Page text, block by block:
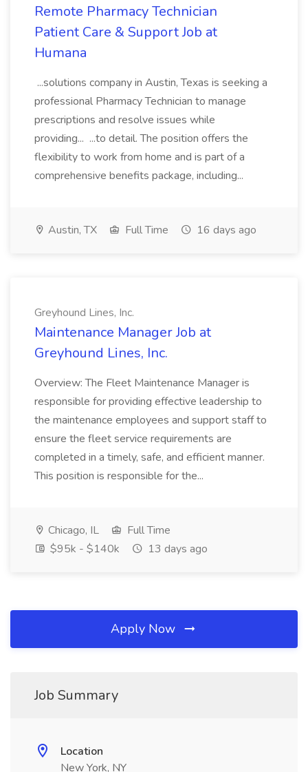
Remote Pharmacy Technician
Patient Care & Support Job at
Humana
...solutions company in Austin, Texas is seeking a
professional Pharmacy Technician to manage
prescriptions and resolve issues while
providing... ...to detail. The position offers the
flexibility to work from home and is part of a
comprehensive benefits package, including...
Austin, TX Full Time 16 days ago
Greyhound Lines, Inc.
Maintenance Manager Job at
Greyhound Lines, Inc.
Overview: The Fleet Maintenance Manager is
responsible for providing effective leadership to
the maintenance employees and support staff to
ensure the fleet service requirements are
completed in a timely, safe, and efficient manner.
This position is responsible for the...
Chicago, IL
Full Time
$95k - $140k
13 days ago
Apply Now
Job Summary
Location
New York, NY